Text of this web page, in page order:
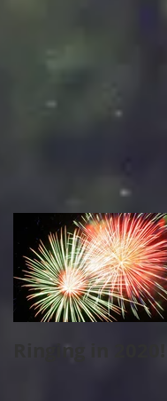
Ringing in 2020!